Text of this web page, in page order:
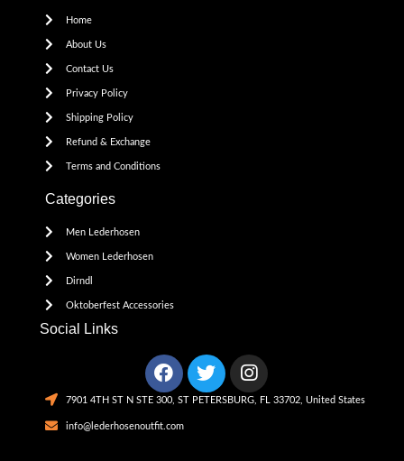
Home
About Us
Contact Us
Privacy Policy
Shipping Policy
Refund & Exchange
Terms and Conditions
Categories
Men Lederhosen
Women Lederhosen
Dirndl
Oktoberfest Accessories
Social Links
7901 4TH ST N STE 300, ST PETERSBURG, FL 33702, United States
info@lederhosenoutfit.com